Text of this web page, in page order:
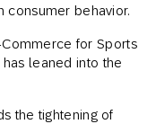
consumer behavior.
for Sports
leaned into the
the tightening of